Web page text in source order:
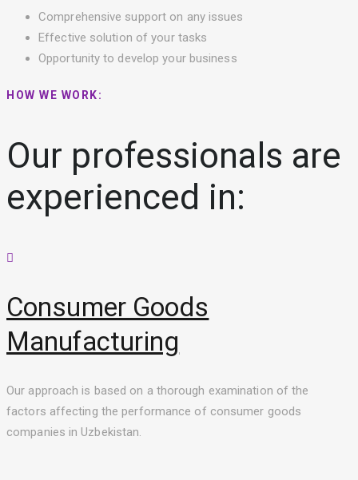
Comprehensive support on any issues
Effective solution of your tasks
Opportunity to develop your business
HOW WE WORK:
Our professionals are
experienced in:
Consumer Goods
Manufacturing
Our approach is based on a thorough examination of the
factors affecting the performance of consumer goods
companies in Uzbekistan.